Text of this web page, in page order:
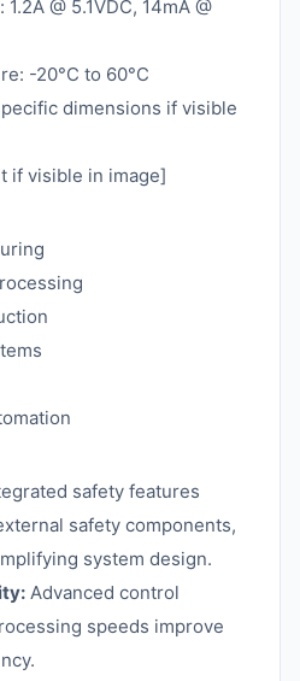
@ 5.1VDC, 14mA @
-20°C to 60°C
dimensions if visible
if visible in image]
safety features
safety components,
system design.
Advanced control
speeds improve